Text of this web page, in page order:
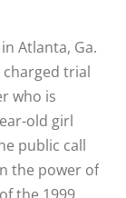
Atlanta, Ga.
trial
who is
old girl
public call
the power of